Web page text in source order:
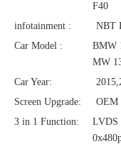
F40
infotainment :
NBT
Car Model :
BMW
MW
Car Year:
Screen Upgrade:
OEM
3 in 1 Function:
LVDS